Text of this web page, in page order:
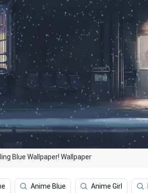
Blue Wallpaper! Wallpaper
Anime Blue Anime Girl